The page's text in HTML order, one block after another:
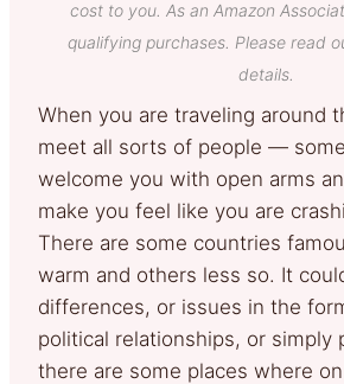
cost to you. As an Amazon
qualifying purchases. Please read
details.
When you are traveling around
meet all sorts of people —
welcome you with open arms
make you feel like you are
There are some countries
warm and others less so. It
differences, or issues in the
political relationships, or simply
there are some places where